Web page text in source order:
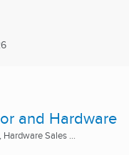
and Hardware
Sales ...